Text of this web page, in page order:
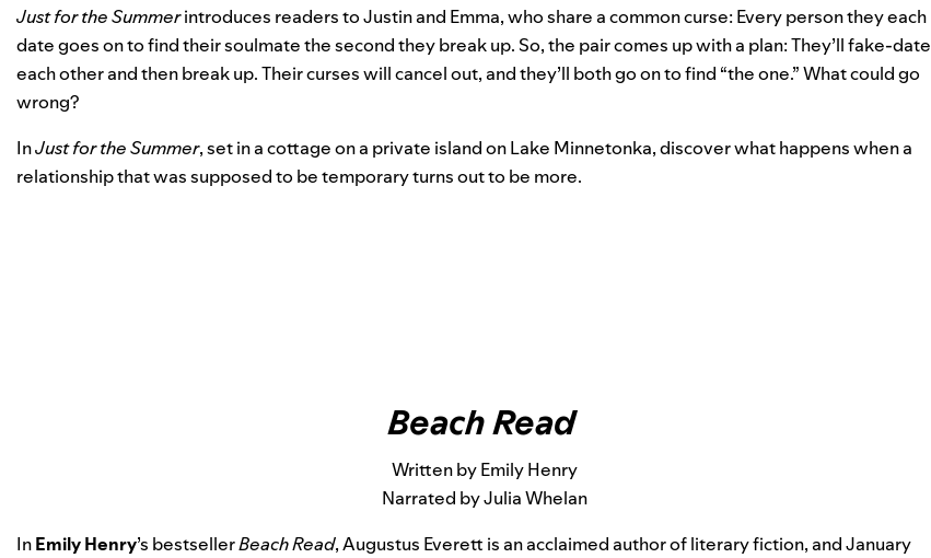
Just for the Summerintroduces readers to Justin and Emma, who share a common curse: Every person they each
date goes on to find their soulmate the second they break up. So, the pair comes up with a plan: They’ll fake-date
each other and then break up. Their curses will cancel out, and they’ll both go on to find “the one.” What could go
wrong?
InJust for the Summer, set in a cottage on a private island on Lake Minnetonka, discover what happens when a
relationship that was supposed to be temporary turns out to be more.
Beach Read
Written by Emily Henry
Narrated by Julia Whelan
InEmily Henry’s bestsellerBeach Read, Augustus Everett is an acclaimed author of literary fiction, and January